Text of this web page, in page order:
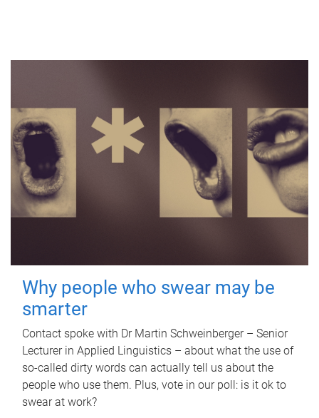
Why people who swear may be
smarter
Contact spoke with Dr Martin Schweinberger – Senior
Lecturer in Applied Linguistics – about what the use of
so-called dirty words can actually tell us about the
people who use them. Plus, vote in our poll: is it ok to
swear at work?